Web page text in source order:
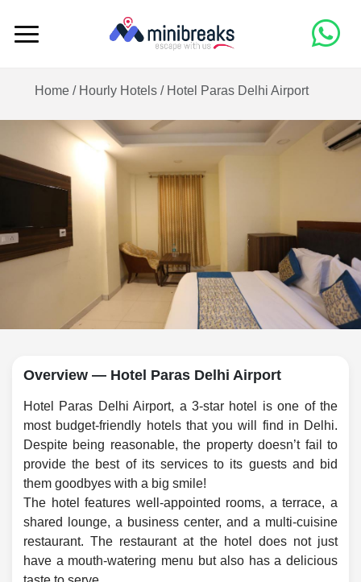
Home / Hourly Hotels / Hotel Paras Delhi Airport
Overview — Hotel Paras Delhi Airport
Hotel Paras Delhi Airport, a 3-star hotel is one of the
most budget-friendly hotels that you will find in Delhi.
Despite being reasonable, the property doesn’t fail to
provide the best of its services to its guests and bid
them goodbyes with a big smile!
The hotel features well-appointed rooms, a terrace, a
shared lounge, a business center, and a multi-cuisine
restaurant. The restaurant at the hotel does not just
have a mouth-watering menu but also has a delicious